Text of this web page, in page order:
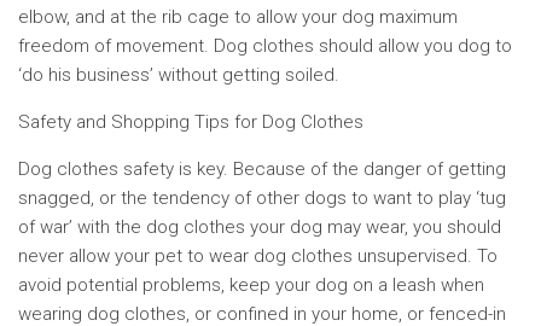
elbow, and at the rib cage to allow your dog maximum
freedom of movement. Dog clothes should allow you dog to
‘do his business’ without getting soiled.
Safety and Shopping Tips for Dog Clothes
Dog clothes safety is key. Because of the danger of getting
snagged, or the tendency of other dogs to want to play ‘tug
of war’ with the dog clothes your dog may wear, you should
never allow your pet to wear dog clothes unsupervised. To
avoid potential problems, keep your dog on a leash when
wearing dog clothes, or confined in your home, or fenced-in